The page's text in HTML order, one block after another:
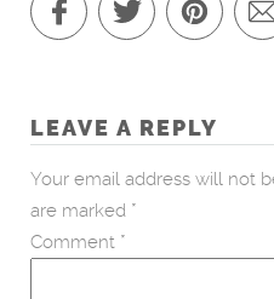
LEAVE A REPLY
Your email address will not
are marked *
Comment *